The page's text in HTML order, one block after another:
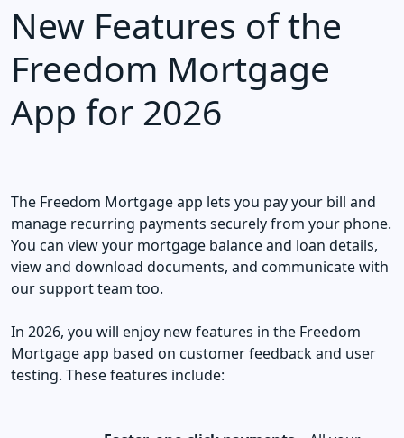
New Features of the
Freedom Mortgage
App for 2026
The Freedom Mortgage app lets you pay your bill and
manage recurring payments securely from your phone.
You can view your mortgage balance and loan details,
view and download documents, and communicate with
our support team too.
In 2026, you will enjoy new features in the Freedom
Mortgage app based on customer feedback and user
testing. These features include: